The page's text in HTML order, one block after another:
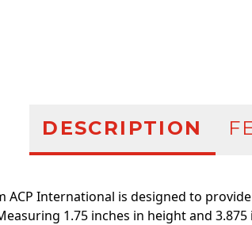
DESCRIPTION
ACP International is designed to
1.75 inches in height and